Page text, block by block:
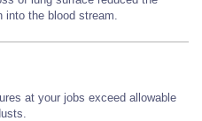
the blood stream.
at your jobs exceed allowable